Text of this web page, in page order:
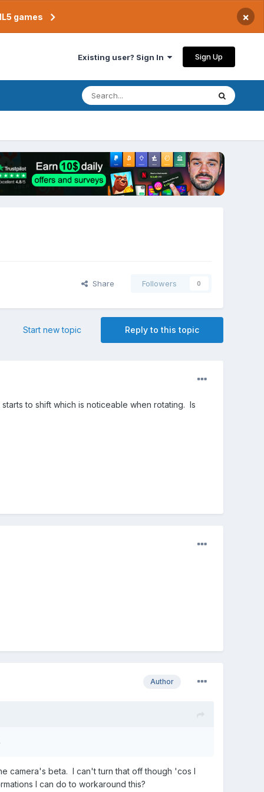
games ×
Existing user? Sign In Sign Up
Share Followers 0
Reply to this topic
Start new topic
to shift which is noticeable when rotating. Is
Author
camera's beta. I can't turn that off though 'cos I
I can do to workaround this?